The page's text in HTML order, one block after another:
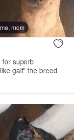
mom
for superb
gait” the breed